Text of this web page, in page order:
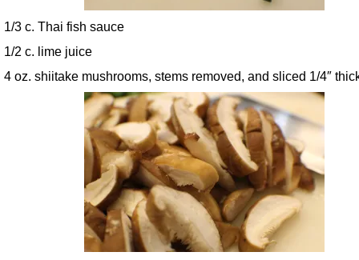
1/3 c. Thai fish sauce
1/2 c. lime juice
4 oz. shiitake mushrooms, stems removed, and sliced 1/4″